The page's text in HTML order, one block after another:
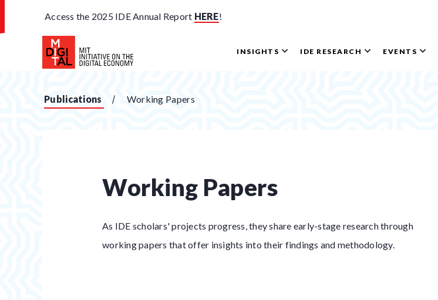
Access the 2025 IDE Annual Report HERE!
INSIGHTS IDE RESEARCH EVENTS
Publications Working Papers
Working Papers
As IDE scholars' projects progress, they share early-stage research through
working papers that offer insights into their findings and methodology.